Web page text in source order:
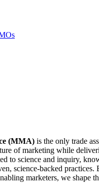
(MMA) is the only trade
of marketing while
to science and inquiry,
science-backed
marketers, we shape